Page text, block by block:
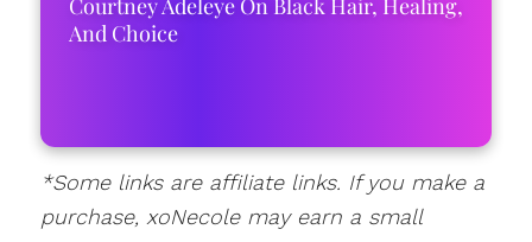
Courtney Adeleye On Black Hair, Healing,
And Choice
*Some links are affiliate links. If you make a
purchase, xoNecole may earn a small